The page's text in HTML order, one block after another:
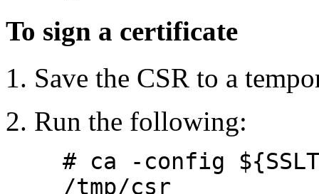
To sign a certificate
Save the CSR to a
Run the following:
# ca -config
/tmp/csr